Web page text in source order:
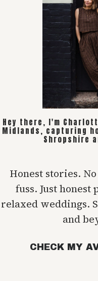
Hey there, I'm
Midlands, capturing
Shropshire
Honest stories.
fuss. Just
relaxed weddings.
and
CHECK MY